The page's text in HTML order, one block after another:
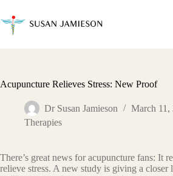
content
Acupuncture Relieves Stress: New Proof
Dr Susan Jamieson
March 11,
Therapies
There’s great news for acupuncture fans: It
relieve stress. A new study is giving a